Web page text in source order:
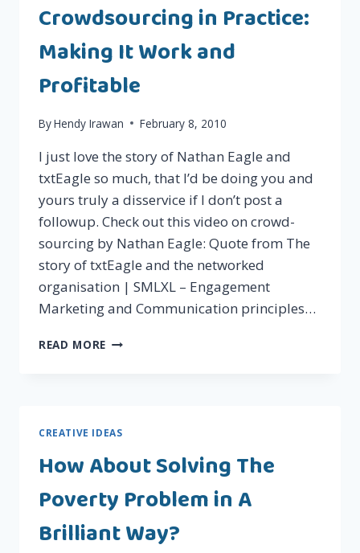
Crowdsourcing in Practice:
Making It Work and
Profitable
ByHendy Irawan February 8, 2010
I just love the story of Nathan Eagle and
txtEagle so much, that I’d be doing you and
yours truly a disservice if I don’t post a
followup. Check out this video on crowd-
sourcing by Nathan Eagle: Quote from The
story of txtEagle and the networked
organisation | SMLXL – Engagement
Marketing and Communication principles…
READ MORE CROWDSOURCING
AND
PROFITABLE
CREATIVE IDEAS
How About Solving The
Poverty Problem in A
Brilliant Way?